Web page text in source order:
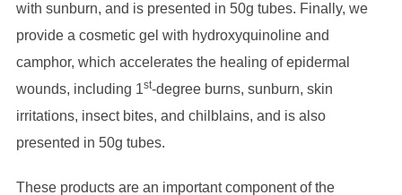
with sunburn, and is presented in 50g tubes. Finally, we
provide a cosmetic gel with hydroxyquinoline and
camphor, which accelerates the healing of epidermal
wounds, including 1st-degree burns, sunburn, skin
irritations, insect bites, and chilblains, and is also
presented in 50g tubes.
These products are an important component of the